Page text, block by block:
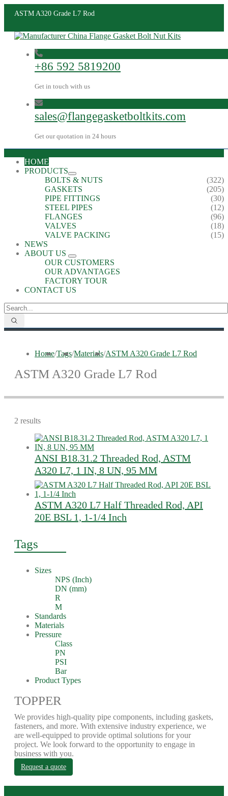
ASTM A320 Grade L7 Rod
+86 592 5819200
Get in touch with us
sales@flangegasketboltkits.com
Get our quotation in 24 hours
HOME
PRODUCTS
BOLTS & NUTS
(322)
GASKETS
(205)
PIPE FITTINGS
(30)
STEEL PIPES
(12)
FLANGES
(96)
VALVES
(18)
VALVE PACKING
(15)
NEWS
ABOUT US
OUR CUSTOMERS
OUR ADVANTAGES
FACTORY TOUR
CONTACT US
Home/Tags/Materials/ASTM A320 Grade L7 Rod
ASTM A320 Grade L7 Rod
2 results
ANSI B18.31.2 Threaded Rod, ASTM
A320 L7, 1 IN, 8 UN, 95 MM
ASTM A320 L7 Half Threaded Rod, API
20E BSL 1, 1-1/4 Inch
Tags
Sizes
NPS (Inch)
DN (mm)
R
M
Standards
Materials
Pressure
Class
PN
PSI
Bar
Product Types
TOPPER
We provides high-quality pipe components, including gaskets,
fasteners, and more. With extensive industry experience, we
are well-equipped to provide optimal solutions for your
project. We look forward to the opportunity to engage in
business with you.
Request a quote